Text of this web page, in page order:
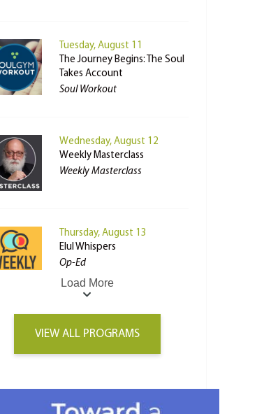
Tuesday, August 11
The Journey Begins: The Soul
Takes Account
Soul Workout
Wednesday, August 12
Weekly Masterclass
Weekly Masterclass
Thursday, August 13
Elul Whispers
Op-Ed
Load More
VIEW ALL PROGRAMS